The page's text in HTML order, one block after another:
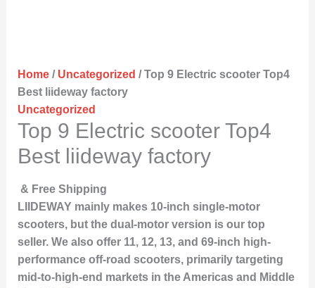
Home/ Uncategorized / Top 9 Electric scooter Top4
Best liideway factory
Uncategorized
Top 9 Electric scooter Top4
Best liideway factory
& Free Shipping
LIIDEWAY mainly makes 10-inch single-motor
scooters, but the dual-motor version is our top
seller. We also offer 11, 12, 13, and 69-inch high-
performance off-road scooters, primarily targeting
mid-to-high-end markets in the Americas and Middle